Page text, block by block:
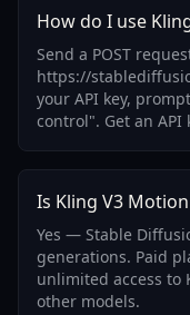
How do I use
Send a POST
https://
your API key,
control". Get an API
Is Kling V3
Yes — Stable
generations. Paid
unlimited access to
other models.